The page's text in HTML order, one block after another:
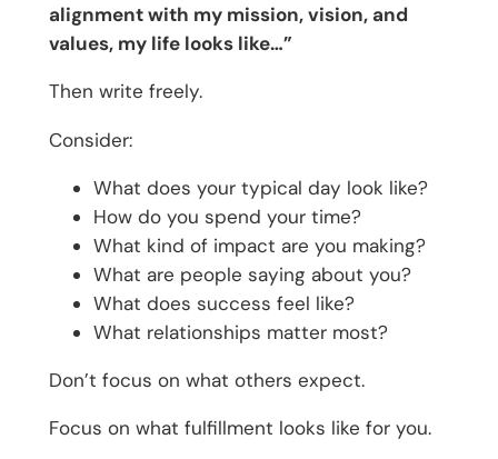
alignment with my mission, vision, and
values, my life looks like…”
Then write freely.
Consider:
What does your typical day look like?
How do you spend your time?
What kind of impact are you making?
What are people saying about you?
What does success feel like?
What relationships matter most?
Don’t focus on what others expect.
Focus on what fulfillment looks like for you.